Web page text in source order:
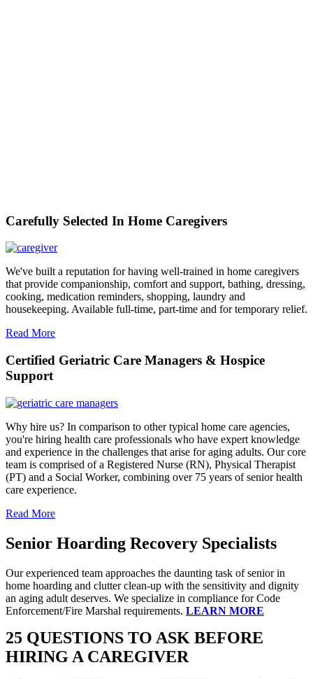
Carefully Selected In Home Caregivers
We've built a reputation for having well-trained in home caregivers
that provide companionship, comfort and support, bathing, dressing,
cooking, medication reminders, shopping, laundry and
housekeeping. Available full-time, part-time and for temporary relief.
Read More
Certified Geriatric Care Managers & Hospice
Support
Why hire us? In comparison to other typical home care agencies,
you're hiring health care professionals who have expert knowledge
and experience in the challenges that arise for aging adults. Our core
team is comprised of a Registered Nurse (RN), Physical Therapist
(PT) and a Social Worker, combining over 75 years of senior health
care experience.
Read More
Senior Hoarding Recovery Specialists
Our experienced team approaches the daunting task of senior in
home hoarding and clutter clean-up with the sensitivity and dignity
an aging adult deserves. We specialize in compliance for Code
Enforcement/Fire Marshal requirements. LEARN MORE
25 QUESTIONS TO ASK BEFORE
HIRING A CAREGIVER